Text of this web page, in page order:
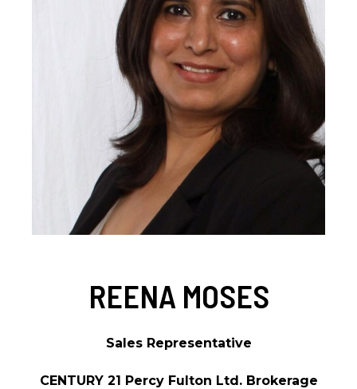
REENA MOSES
Sales Representative
CENTURY 21 Percy Fulton Ltd. Brokerage